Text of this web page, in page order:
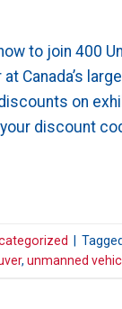
to join 400
Canada’s
on
discount
|
, unmanned